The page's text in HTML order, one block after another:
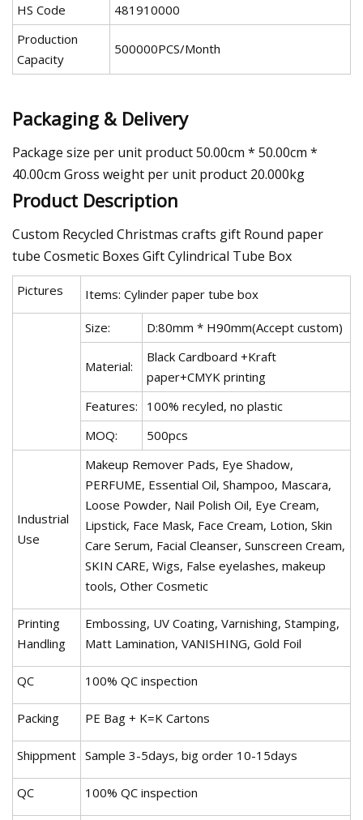
HS Code
481910000
Production
Capacity
500000PCS/Month
Packaging & Delivery
Package size per unit product 50.00cm * 50.00cm *
40.00cm Gross weight per unit product 20.000kg
Product Description
Custom Recycled Christmas crafts gift Round paper
tube Cosmetic Boxes Gift Cylindrical Tube Box
Pictures Items: Cylinder paper tube box
Size: D:80mm * H90mm(Accept custom)
Material:
Black Cardboard +Kraft
paper+CMYK printing
Features:
100% recyled, no plastic
MOQ:
500pcs
Industrial
Use
Makeup Remover Pads, Eye Shadow,
PERFUME, Essential Oil, Shampoo, Mascara,
Loose Powder, Nail Polish Oil, Eye Cream,
Lipstick, Face Mask, Face Cream, Lotion, Skin
Care Serum, Facial Cleanser, Sunscreen Cream,
SKIN CARE, Wigs, False eyelashes, makeup
tools, Other Cosmetic
Printing
Handling
Embossing, UV Coating, Varnishing, Stamping,
Matt Lamination, VANISHING, Gold Foil
QC 100% QC inspection
Packing PE Bag + K=K Cartons
Shippment Sample 3-5days, big order 10-15days
QC 100% QC inspection